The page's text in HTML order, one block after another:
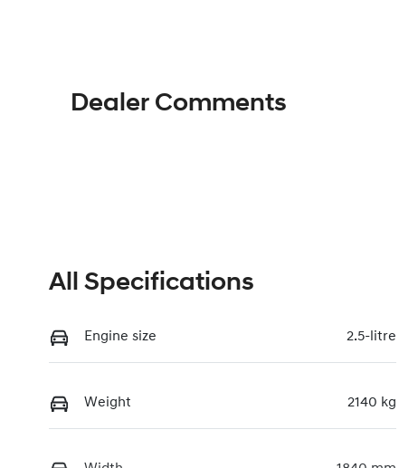
Dealer Comments
All Specifications
Engine size 2.5-litre
Weight 2140 kg